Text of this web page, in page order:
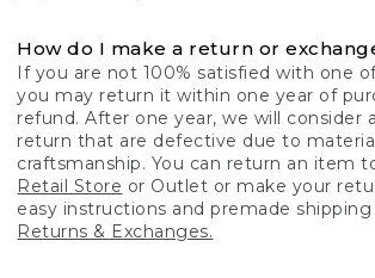
How do I make a return or
If you are not 100% satisfied with one
you may return it within one year of
refund. After one year, we will consider
return that are defective due to
craftsmanship. You can return an item
Retail Store or Outlet or make your
easy instructions and premade shipping
Returns & Exchanges.